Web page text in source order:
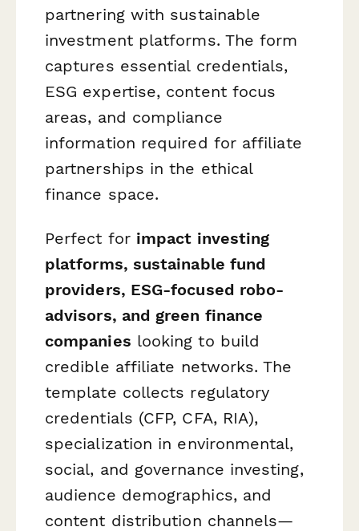
partnering with sustainable
investment platforms. The form
captures essential credentials,
ESG expertise, content focus
areas, and compliance
information required for affiliate
partnerships in the ethical
finance space.
Perfect for impact investing
platforms, sustainable fund
providers, ESG-focused robo-
advisors, and green finance
companies looking to build
credible affiliate networks. The
template collects regulatory
credentials (CFP, CFA, RIA),
specialization in environmental,
social, and governance investing,
audience demographics, and
content distribution channels—